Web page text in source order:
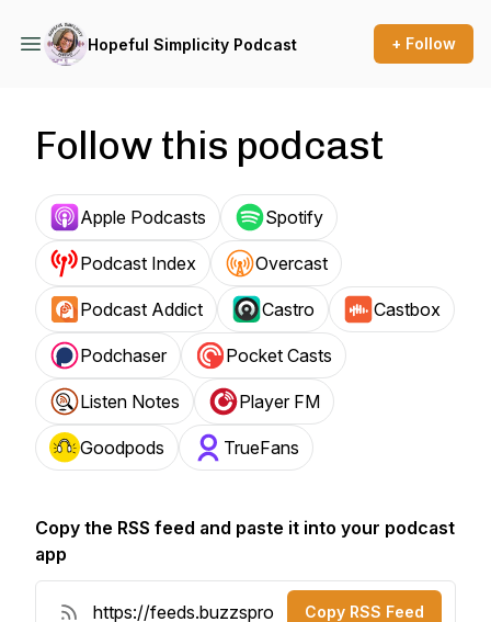
Hopeful Simplicity Podcast + Follow
Follow this podcast
Apple Podcasts Spotify
Podcast Index Overcast
Podcast Addict Castro Castbox
Podchaser Pocket Casts
Listen Notes Player FM
Goodpods TrueFans
Copy the RSS feed and paste it into your podcast
app
Copy RSS Feed